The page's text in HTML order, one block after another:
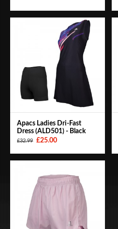
Apacs Ladies Dri-Fast
Dress (ALD501) - Black
£32.99 £25.00